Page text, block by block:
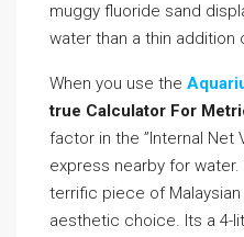
muggy fluoride sand
water than a thin addition
When you use the
true Calculator For
factor in the ”Internal Net
express nearby for
terrific piece of
aesthetic choice. Its a 4-